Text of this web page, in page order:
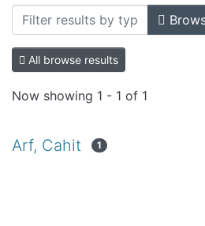
All browse results
Now showing 1 - 1 of 1
Arf, Cahit 1